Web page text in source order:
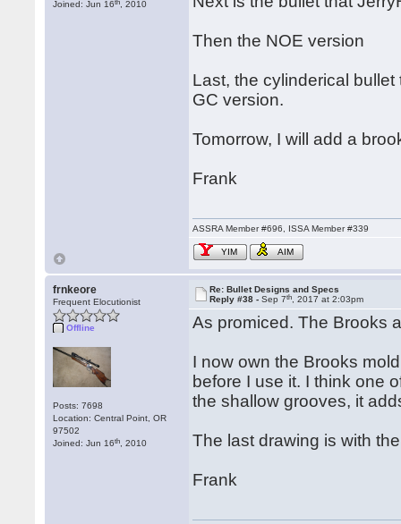
Joined: Jun 16 , 2010
Then the NOE version
Last, the cylinderical
GC version.
Tomorrow, I will add a
Frank
ASSRA Member #696, ISSA Member #339
YIM AIM
frnkeore
Frequent Elocutionist
Offline
Posts: 7698
Location: Central Point, OR
97502
Joined: Jun 16th , 2010
Re: Bullet Designs and Specs
Reply #38 -Sep 7th , 2017 at 2:03pm
As promiced. The Brooks
I now own the Brooks
before I use it. I think one
the shallow grooves, it
The last drawing is with
Frank